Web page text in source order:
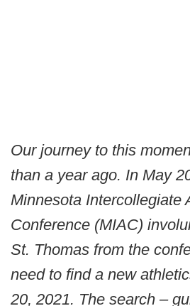
Our journey to this
than a year ago. In May
Minnesota Intercollegiate
Conference (MIAC)
St. Thomas from the
need to find a new
20, 2021. The search –